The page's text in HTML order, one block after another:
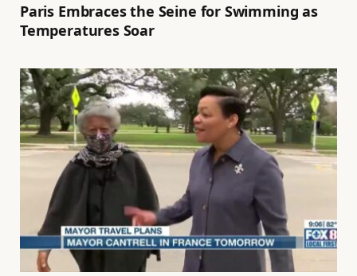
Paris Embraces the Seine for Swimming as
Temperatures Soar